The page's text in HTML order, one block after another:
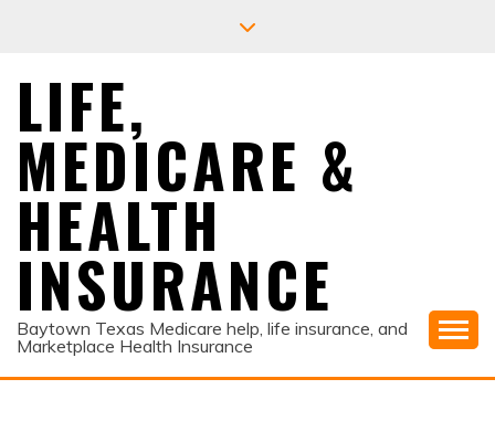
LIFE,
MEDICARE &
HEALTH
INSURANCE
Baytown Texas Medicare help, life insurance, and
Marketplace Health Insurance